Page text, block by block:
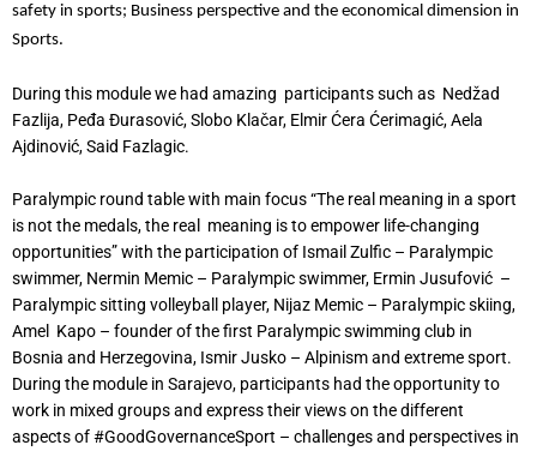
safety in sports; Business perspective and the economical dimension in
Sports.
During this module we had amazing participants such as Nedžad
Fazlija, Peđa Đurasović, Slobo Klačar, Elmir Ćera Ćerimagić, Aela
Ajdinović, Said Fazlagic.
Paralympic round table with main focus “The real meaning in a sport
is not the medals, the real meaning is to empower life-changing
opportunities” with the participation of Ismail Zulfic – Paralympic
swimmer, Nermin Memic – Paralympic swimmer, Ermin Jusufović –
Paralympic sitting volleyball player, Nijaz Memic – Paralympic skiing,
Amel Kapo – founder of the first Paralympic swimming club in
Bosnia and Herzegovina, Ismir Jusko – Alpinism and extreme sport.
During the module in Sarajevo, participants had the opportunity to
work in mixed groups and express their views on the different
aspects of #GoodGovernanceSport – challenges and perspectives in